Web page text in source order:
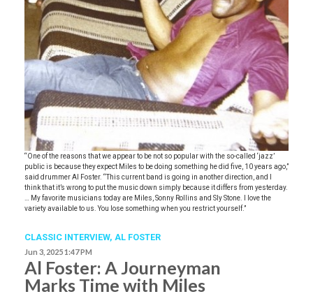
“One of the reasons that we appear to be not so popular with the so-called ‘jazz’
public is because they expect Miles to be doing something he did five, 10 years ago,”
said drummer Al Foster. “This current band is going in another direction, and I
think that it’s wrong to put the music down simply because it differs from yesterday.
… My favorite musicians today are Miles, Sonny Rollins and Sly Stone. I love the
variety available to us. You lose something when you restrict yourself.”
CLASSIC INTERVIEW, AL FOSTER
Jun 3, 2025 1:47 PM
Al Foster: A Journeyman
Marks Time with Miles